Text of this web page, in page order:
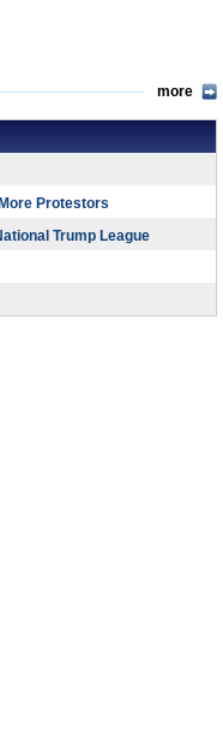
more
Protestors
Trump League